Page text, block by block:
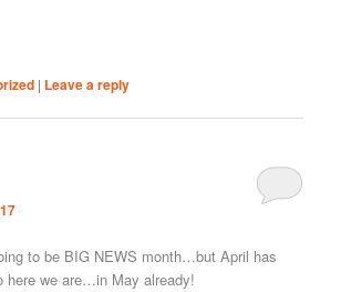
| Leave a reply
to be BIG NEWS month…but April has
here we are…in May already!